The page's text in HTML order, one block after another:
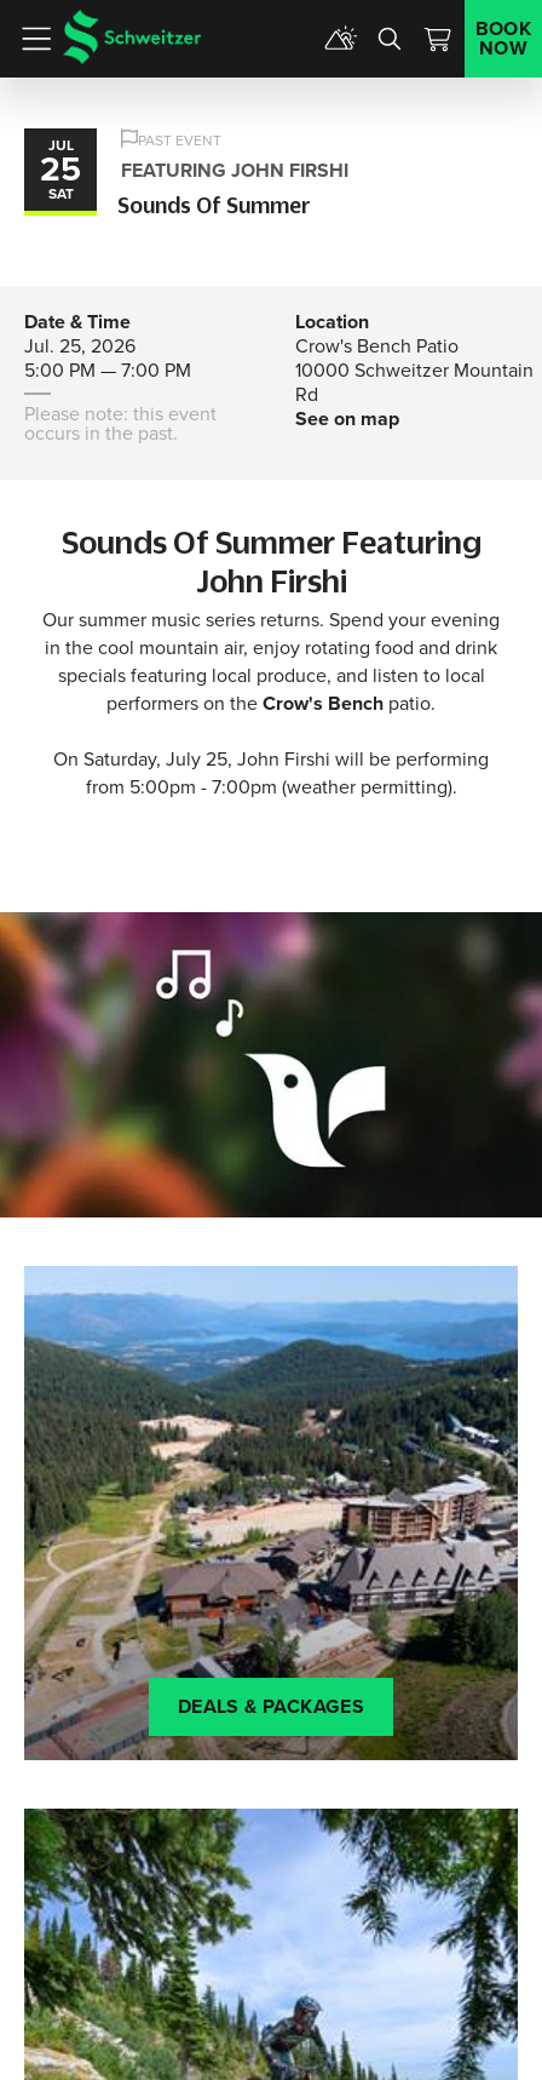
Menu
BOOK
NOW
JUL
25
SAT
PAST EVENT
FEATURING JOHN FIRSHI
Sounds Of Summer
Date & Time
Jul. 25, 2026
5:00 PM — 7:00 PM
Please note: this event
occurs in the past.
Location
Crow's Bench Patio
10000 Schweitzer Mountain
Rd
See on map
Sounds Of Summer Featuring
John Firshi
Our summer music series returns. Spend your evening
in the cool mountain air, enjoy rotating food and drink
specials featuring local produce, and listen to local
performers on theCrow's Bench patio.
On Saturday, July 25, John Firshi will be performing
from 5:00pm - 7:00pm (weather permitting).
DEALS & PACKAGES